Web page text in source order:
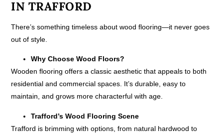
IN TRAFFORD
There’s something timeless about wood flooring—it never goes
out of style.
Why Choose Wood Floors?
Wooden flooring offers a classic aesthetic that appeals to both
residential and commercial spaces. It’s durable, easy to
maintain, and grows more characterful with age.
Trafford’s Wood Flooring Scene
Trafford is brimming with options, from natural hardwood to